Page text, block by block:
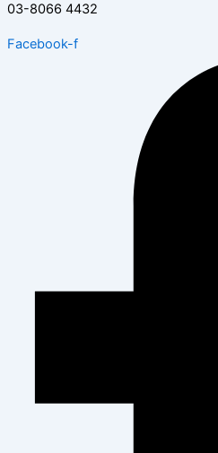
03-8066 4432
Facebook-f